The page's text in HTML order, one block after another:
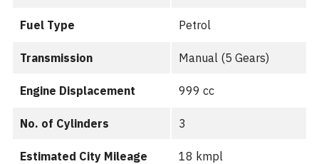
Fuel Type Petrol
Transmission Manual (5 Gears)
Engine Displacement 999 cc
No. of Cylinders 3
Estimated City Mileage 18 kmpl